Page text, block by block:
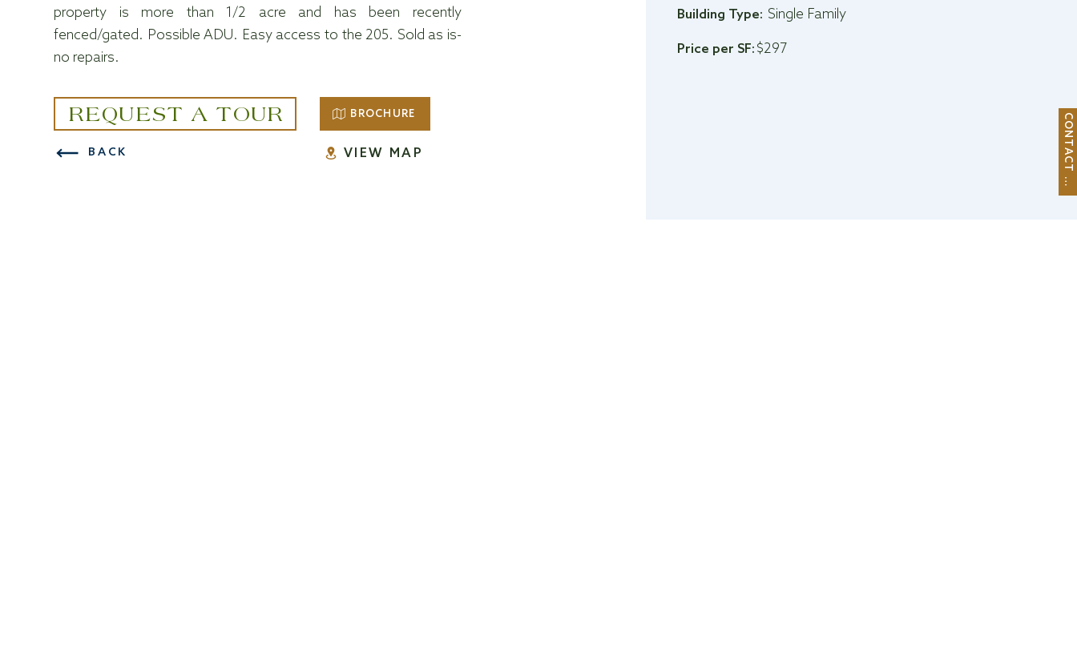
C
O
N
T
A
C
T
M
E
property is more than 1/2 acre and has been recently
fenced/gated. Possible ADU. Easy access to the 205. Sold as is-
no repairs.
REQUEST A TOUR
BACK
BROCHURE
VIEW MAP
Building Type: Single Family
Price per SF: $297